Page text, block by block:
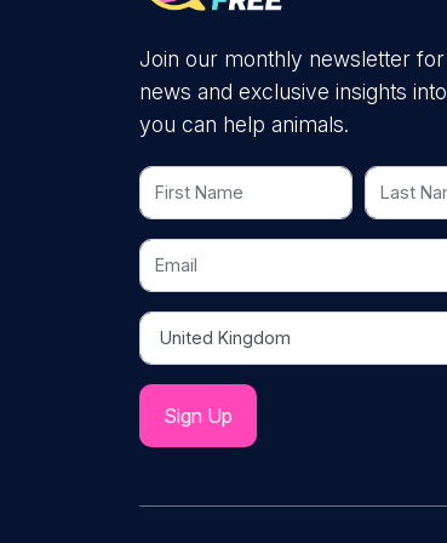
Join our monthly newsletter
news and exclusive insights
you can help animals.
First Name Last Name
Email
Country